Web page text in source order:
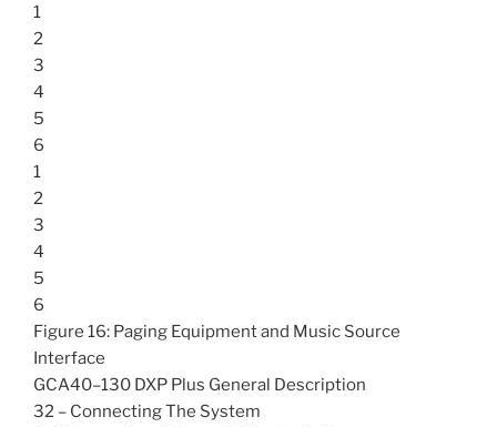
1
2
3
4
5
6
1
2
3
4
5
6
Figure 16: Paging Equipment and Music Source
Interface
GCA40–130 DXP Plus General Description
32 – Connecting The System